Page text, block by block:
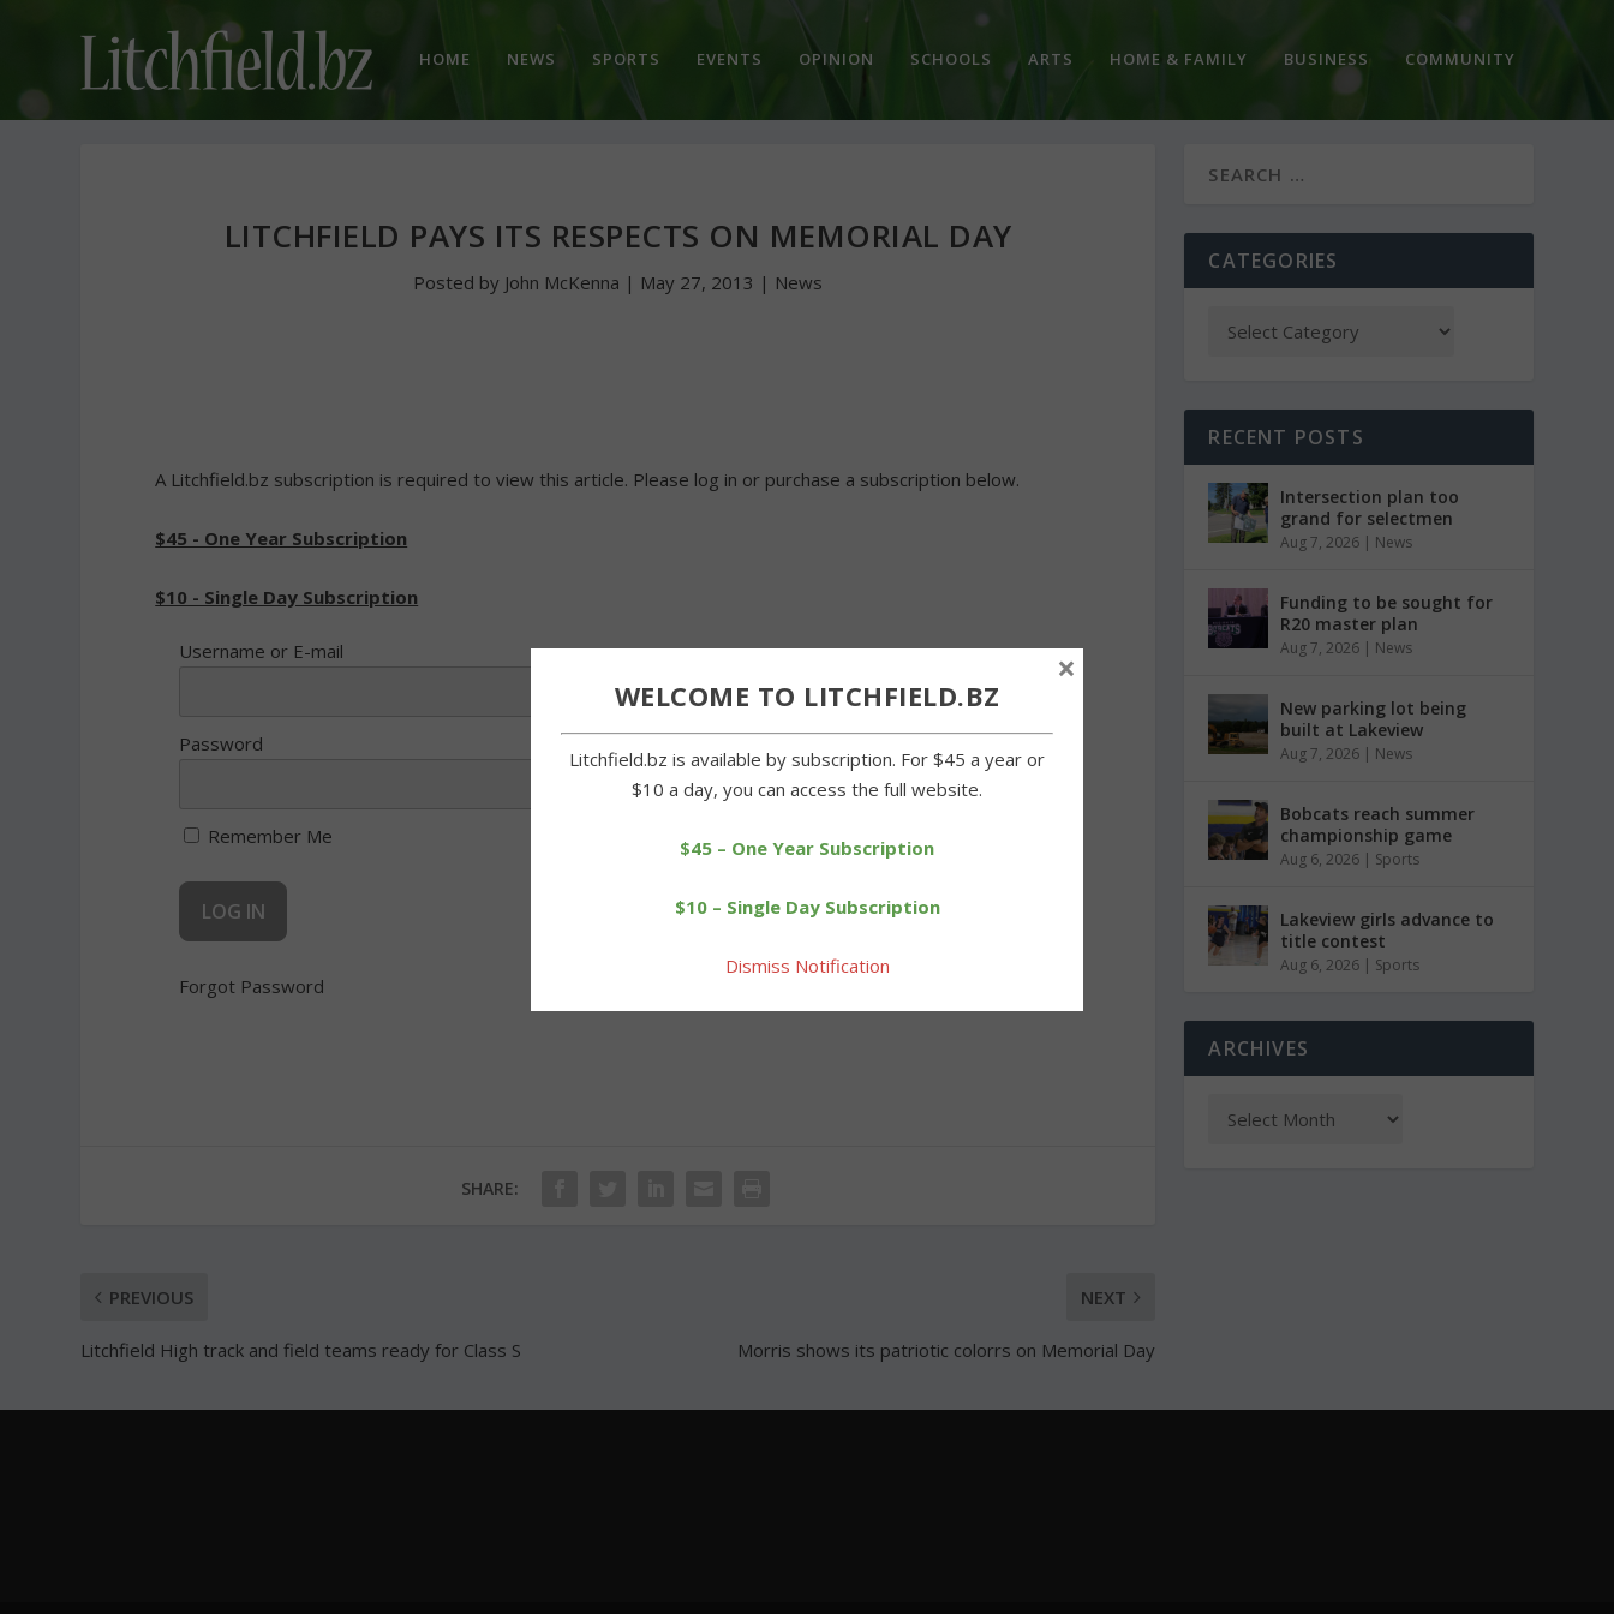
HOME NEWS SPORTS EVENTS OPINION SCHOOLS ARTS HOME & FAMILY BUSINESS COMMUNITY
LITCHFIELD PAYS ITS RESPECTS ON MEMORIAL DAY
Posted by John McKenna | May 27, 2013 | News
A Litchfield.bz subscription is required to view this article. Please log in or purchase a subscription below.
$45 - One Year Subscription
$10 - Single Day Subscription
Username or E-mail
Password
Remember Me
Forgot Password
SHARE:
PREVIOUS
Litchfield High track and field teams ready for Class S
NEXT
Morris shows its patriotic colorrs on Memorial Day
CATEGORIES
RECENT POSTS
Intersection plan too
grand for selectmen
Aug 7, 2026 | News
Funding to be sought for
R20 master plan
Aug 7, 2026 | News
New parking lot being
built at Lakeview
Aug 7, 2026 | News
Bobcats reach summer
championship game
Aug 6, 2026 | Sports
Lakeview girls advance to
title contest
Aug 6, 2026 | Sports
ARCHIVES
WELCOME TO LITCHFIELD.BZ
Litchfield.bz is available by subscription. For $45 a year or
$10 a day, you can access the full website.
$45 – One Year Subscription
$10 – Single Day Subscription
Dismiss Notification
×